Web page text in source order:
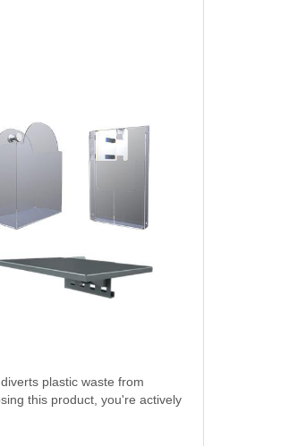
plastic waste from
this product, you're actively